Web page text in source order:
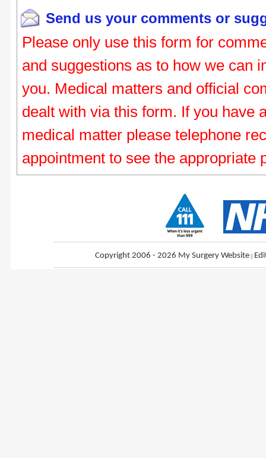
Send us your comments or
Please only use this form for
and suggestions as to how we can
you. Medical matters and official
dealt with via this form. If you have
medical matter please telephone
appointment to see the appropriate
Copyright 2006 - 2026 My Surgery Website |